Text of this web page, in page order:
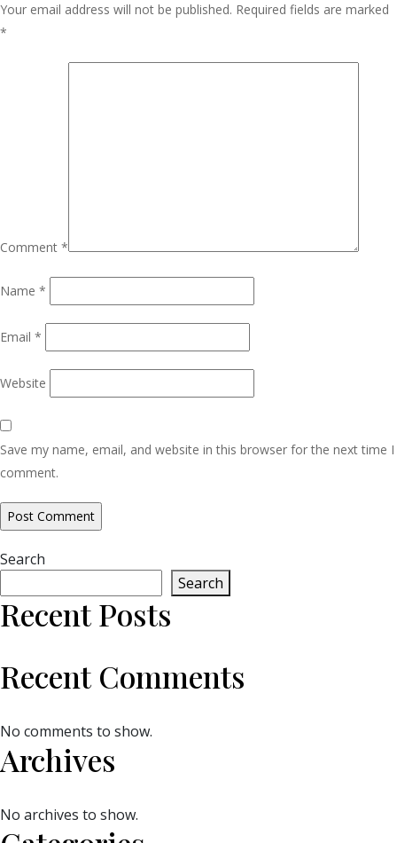
Your email address will not be published. Required fields are marked
*
Comment *
Name *
Email *
Website
Save my name, email, and website in this browser for the next time I
comment.
Search
Search
Recent Posts
Recent Comments
No comments to show.
Archives
No archives to show.